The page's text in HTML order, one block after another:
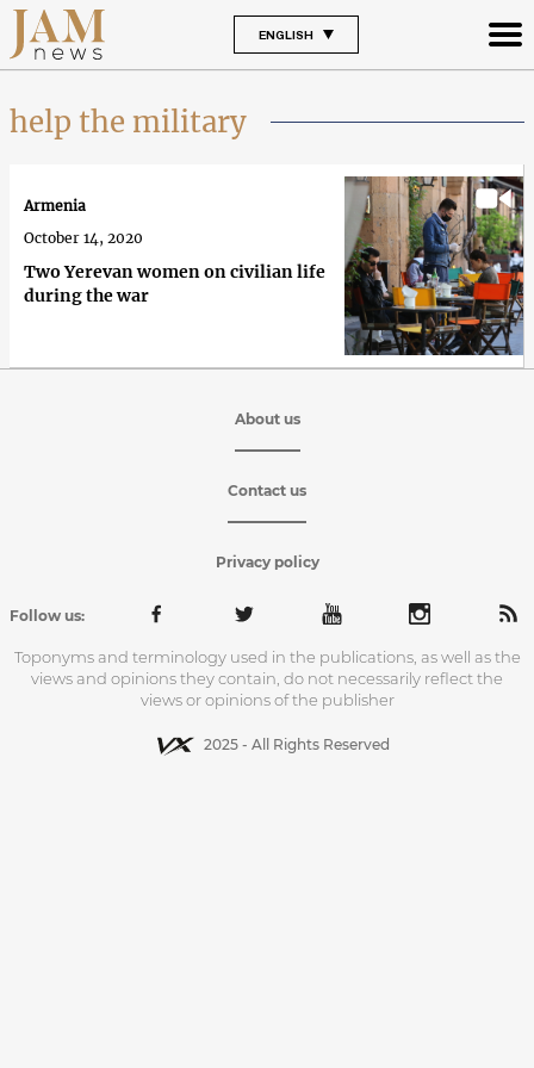
ENGLISH
help the military
Тwo Yerevan women on civilian life
during the war
Armenia
October 14, 2020
About us
Contact us
Privacy policy
Follow us:
Toponyms and terminology used in the publications, as well as the
views and opinions they contain, do not necessarily reflect the
views or opinions of the publisher
2025 - All Rights Reserved